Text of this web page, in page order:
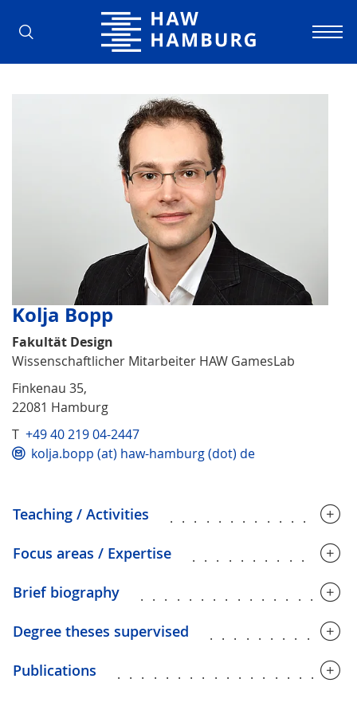
Hamburg University of Applied
Kolja Bopp
Fakultät Design
Wissenschaftlicher Mitarbeiter HAW GamesLab
Finkenau 35,
22081 Hamburg
T +49 40 219 04-2447
kolja.bopp (at) haw-hamburg (dot) de
Teaching / Activities
Focus areas / Expertise
Brief biography
Degree theses supervised
Publications